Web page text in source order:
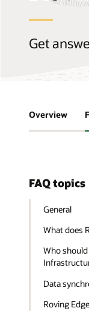
Get
Overview
FAQ topics
General
What does
Who
Data
Roving